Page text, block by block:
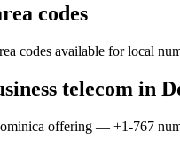
codes
codes available for local
telecom in
offering — +1-767